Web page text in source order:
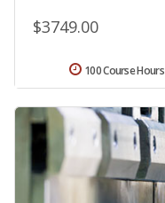
$3749.00
100 Course Hours